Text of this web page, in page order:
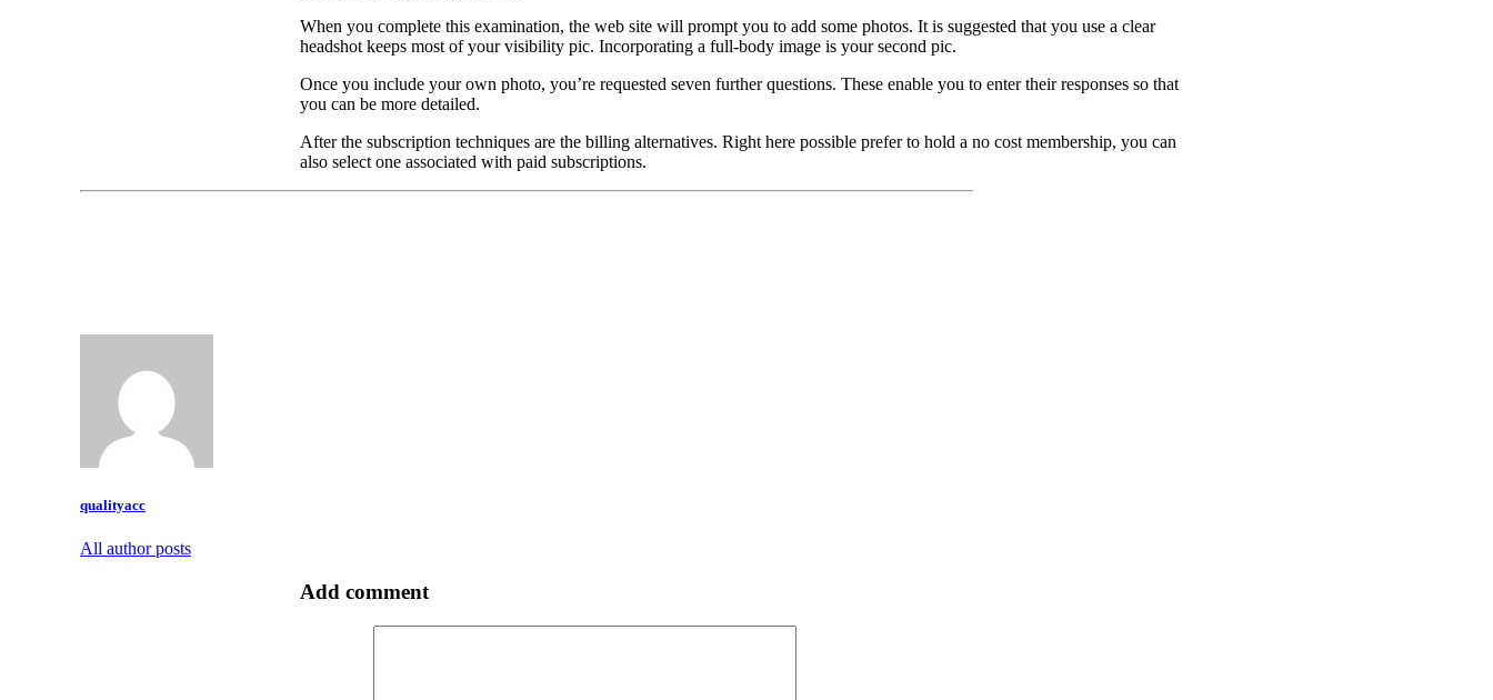
When you complete this examination, the web site will prompt you to add some photos. It is suggested that you use a clear
headshot keeps most of your visibility pic. Incorporating a full-body image is your second pic.
Once you include your own photo, you’re requested seven further questions. These enable you to enter their responses so that
you can be more detailed.
After the subscription techniques are the billing alternatives. Right here possible prefer to hold a no cost membership, you can
also select one associated with paid subscriptions.
qualityacc
All author posts
Add comment